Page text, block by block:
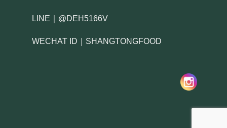
LINE｜@DEH5166V
WECHAT ID｜SHANGTONGFOOD